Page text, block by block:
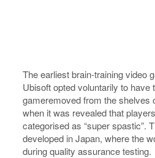
The earliest brain-training video
Ubisoft opted voluntarily to have
gameremoved from the shelves
when it was revealed that
categorised as “super spastic”.
developed in Japan, where the
during quality assurance testing.